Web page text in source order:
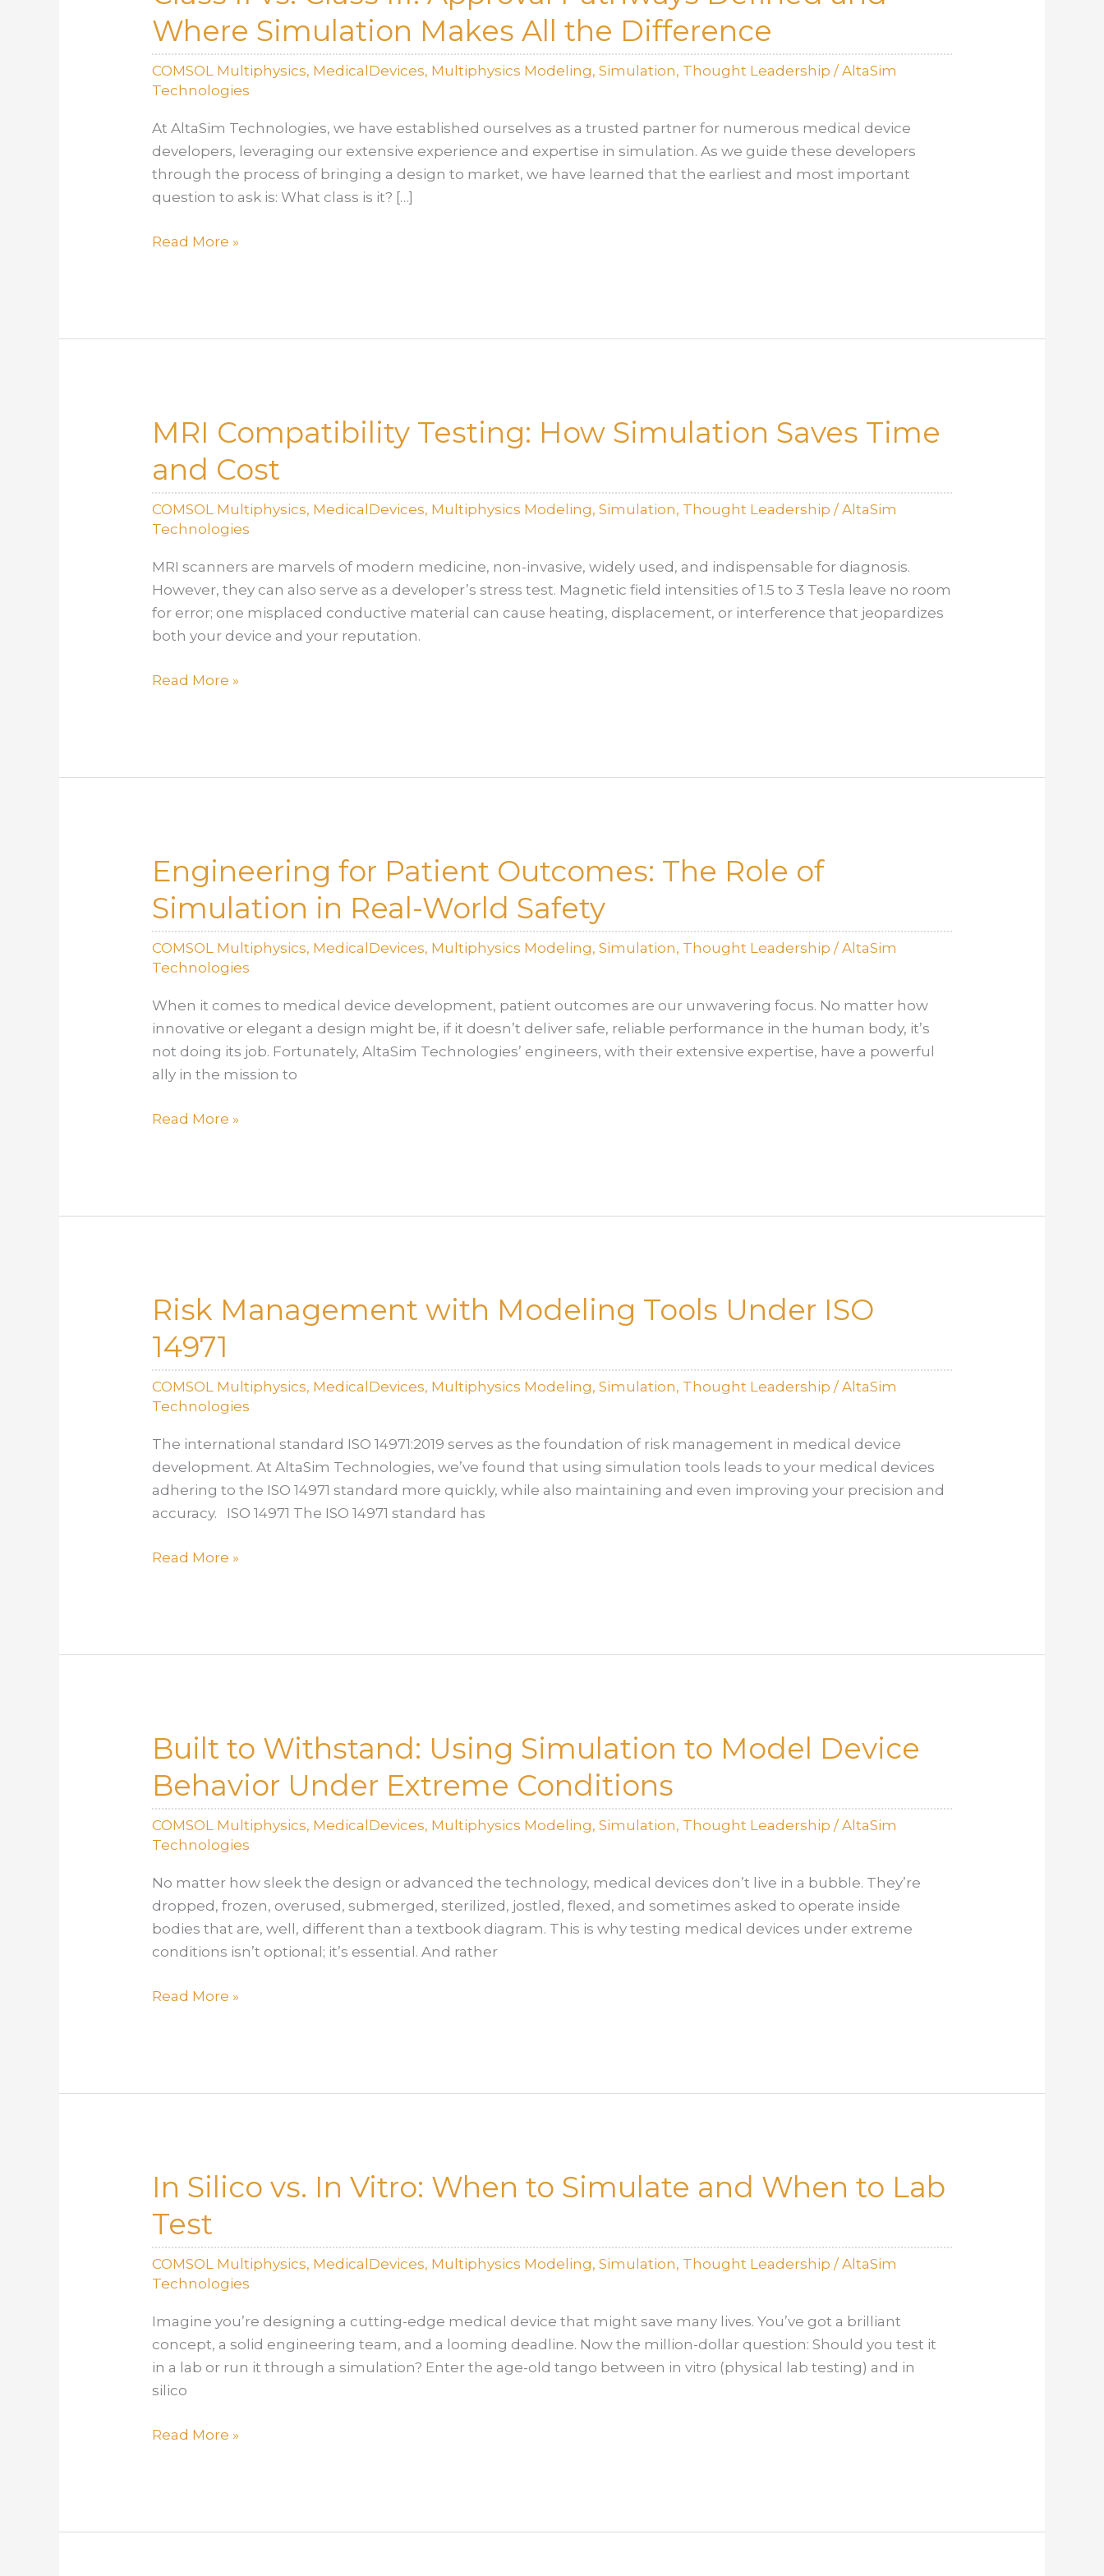
Where Simulation Makes All the Difference
COMSOL Multiphysics, MedicalDevices, Multiphysics Modeling,Simulation, Thought Leadership /AltaSim
Technologies
At AltaSim Technologies, we have established ourselves as a trusted partner for numerous medical device
developers, leveraging our extensive experience and expertise in simulation. As we guide these developers
through the process of bringing a design to market, we have learned that the earliest and most important
question to ask is: What class is it? […]
Class
and
Where
Simulation
Makes
All
the
Difference
Read More »
MRI Compatibility Testing: How Simulation Saves Time
and Cost
COMSOL Multiphysics, MedicalDevices, Multiphysics Modeling,Simulation, Thought Leadership /AltaSim
Technologies
MRI scanners are marvels of modern medicine, non-invasive, widely used, and indispensable for diagnosis.
However, they can also serve as a developer’s stress test. Magnetic field intensities of 1.5 to 3 Tesla leave no room
for error; one misplaced conductive material can cause heating, displacement, or interference that jeopardizes
both your device and your reputation.
MRI
Cost
Read More »
Engineering for Patient Outcomes: The Role of
Simulation in Real-World Safety
COMSOL Multiphysics, MedicalDevices, Multiphysics Modeling,Simulation, Thought Leadership /AltaSim
Technologies
When it comes to medical device development, patient outcomes are our unwavering focus. No matter how
innovative or elegant a design might be, if it doesn’t deliver safe, reliable performance in the human body, it’s
not doing its job. Fortunately, AltaSim Technologies’ engineers, with their extensive expertise, have a powerful
ally in the mission to
Engineering
in
Real-
World
Safety
Read More »
Risk Management with Modeling Tools Under ISO
14971
COMSOL Multiphysics, MedicalDevices, Multiphysics Modeling,Simulation, Thought Leadership /AltaSim
Technologies
The international standard ISO 14971:2019 serves as the foundation of risk management in medical device
development. At AltaSim Technologies, we’ve found that using simulation tools leads to your medical devices
adhering to the ISO 14971 standard more quickly, while also maintaining and even improving your precision and
accuracy. ISO 14971 The ISO 14971 standard has
Risk
Read More »
Built to Withstand: Using Simulation to Model Device
Behavior Under Extreme Conditions
COMSOL Multiphysics, MedicalDevices, Multiphysics Modeling,Simulation, Thought Leadership /AltaSim
Technologies
No matter how sleek the design or advanced the technology, medical devices don’t live in a bubble. They’re
dropped, frozen, overused, submerged, sterilized, jostled, flexed, and sometimes asked to operate inside
bodies that are, well, different than a textbook diagram. This is why testing medical devices under extreme
conditions isn’t optional; it’s essential. And rather
Built
Behavior
Under
Extreme
Conditions
Read More »
In Silico vs. In Vitro: When to Simulate and When to Lab
Test
COMSOL Multiphysics, MedicalDevices, Multiphysics Modeling,Simulation, Thought Leadership /AltaSim
Technologies
Imagine you’re designing a cutting-edge medical device that might save many lives. You’ve got a brilliant
concept, a solid engineering team, and a looming deadline. Now the million-dollar question: Should you test it
in a lab or run it through a simulation? Enter the age-old tango between in vitro (physical lab testing) and in
silico
In
Read More »